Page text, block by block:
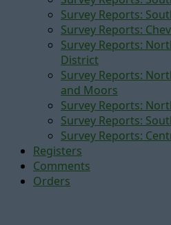
Survey Reports:
Survey Reports:
Survey Reports:
District
Survey Reports:
and Moors
Survey Reports:
Survey Reports:
Survey Reports:
Registers
Comments
Orders